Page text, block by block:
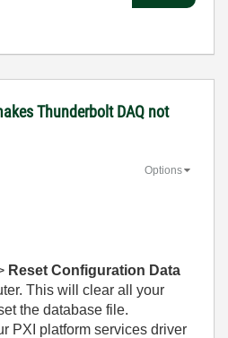
Thunderbolt DAQ not
Options
Reset Configuration Data
This will clear all your
the database file.
PXI platform services driver